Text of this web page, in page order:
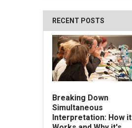
RECENT POSTS
Breaking Down
Simultaneous
Interpretation: How it